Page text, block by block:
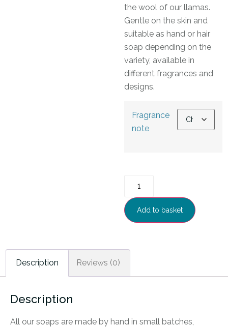
the wool of our llamas.
Gentle on the skin and
suitable as hand or hair
soap depending on the
variety, available in
different fragrances and
designs.
Fragrance
note
Add to basket
Description Reviews (0)
Description
All our soaps are made by hand in small batches,